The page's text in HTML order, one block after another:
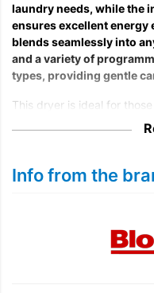
laundry needs, while the
ensures excellent energy
blends seamlessly into
and a variety of
types, providing gentle
This dryer is ideal for
solutions to streamline
control panel makes it
disruption in your home.
Furthermore, the
efficiency standards,
reduce your utility bills
Info from the